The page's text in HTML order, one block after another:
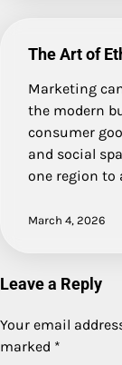
The Art of
Marketing
the modern
consumer
and social
one region to
March 4, 2026
Leave a Reply
Your email
marked *